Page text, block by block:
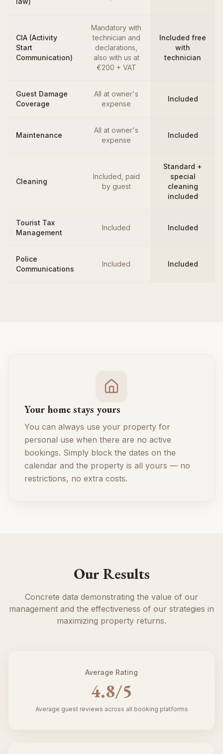
CIA (Activity
Start
Communication)
Mandatory with
technician and
declarations,
also with us at
€200 + VAT
Included free
with
technician
Guest Damage
Coverage
All at owner's
expense
Included
Maintenance
All at owner's
expense
Included
Cleaning
Included, paid
by guest
Standard +
special
cleaning
included
Tourist Tax
Management
Included Included
Police
Communications
Included Included
Your home stays yours
You can always use your property for
personal use when there are no active
bookings. Simply block the dates on the
calendar and the property is all yours — no
restrictions, no extra costs.
Our Results
Concrete data demonstrating the value of our
management and the effectiveness of our strategies in
maximizing property returns.
Average Rating
4.8/5
Average guest reviews across all booking platforms